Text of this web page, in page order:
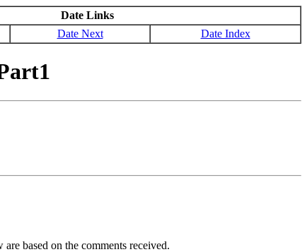
Date Links
Date Next Date Index
based on the comments received.